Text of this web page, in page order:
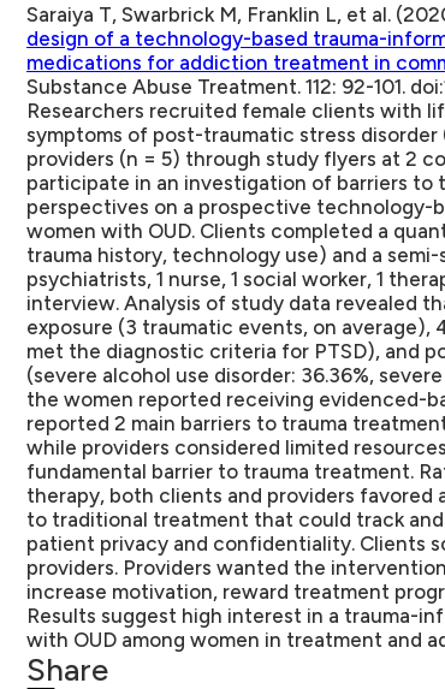
Saraiya T, Swarbrick M, Franklin L, et al.
design of a technology-based trauma-
medications for addiction treatment in
Substance Abuse Treatment. 112: 92-101.
Researchers recruited female clients with
symptoms of post-traumatic stress disorder
providers (n = 5) through study flyers at 2
participate in an investigation of barriers to
perspectives on a prospective
women with OUD. Clients completed a
trauma history, technology use) and a
psychiatrists, 1 nurse, 1 social worker, 1
interview. Analysis of study data revealed
exposure (3 traumatic events, on average),
met the diagnostic criteria for PTSD), and
(severe alcohol use disorder: 36.36%,
the women reported receiving evidenced-
reported 2 main barriers to trauma
while providers considered limited
fundamental barrier to trauma treatment.
therapy, both clients and providers
to traditional treatment that could track
patient privacy and confidentiality. Clients
providers. Providers wanted the
increase motivation, reward treatment
Results suggest high interest in a trauma-
with OUD among women in treatment and
Share